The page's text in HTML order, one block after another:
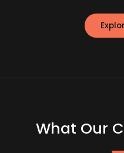
What Our